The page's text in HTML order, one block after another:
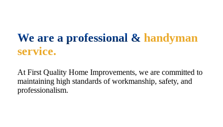
We are a professional & handyman
service.
At First Quality Home Improvements, we are committed to
maintaining high standards of workmanship, safety, and
professionalism.